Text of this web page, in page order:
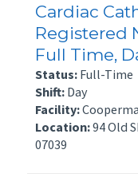
Cardiac
Registered
Full Time,
Status: Full-Time
Shift: Day
Facility:
Location:94 Old
07039